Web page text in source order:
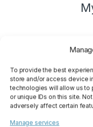
To provide the best
store and/or access device
technologies will allow us to
or unique IDs on this site.
adversely affect certain
Manage services
No products added